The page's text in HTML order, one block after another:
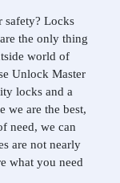
Locks
the only thing
world of
Unlock Master
locks and a
we are the best,
need, we can
are not nearly
what you need